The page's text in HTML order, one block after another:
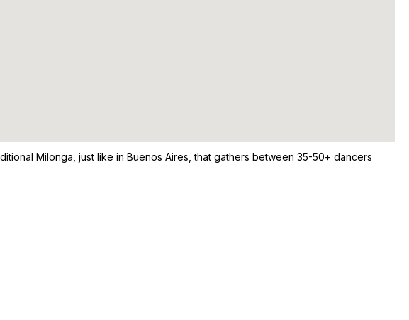
Milonga, just like in Buenos Aires, that gathers between 35-50+ dancers